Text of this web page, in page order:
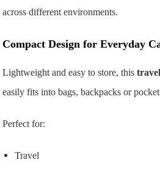
across different environments.
Compact Design for Everyday
Lightweight and easy to store, this
easily fits into bags, backpacks or
Perfect for:
Travel